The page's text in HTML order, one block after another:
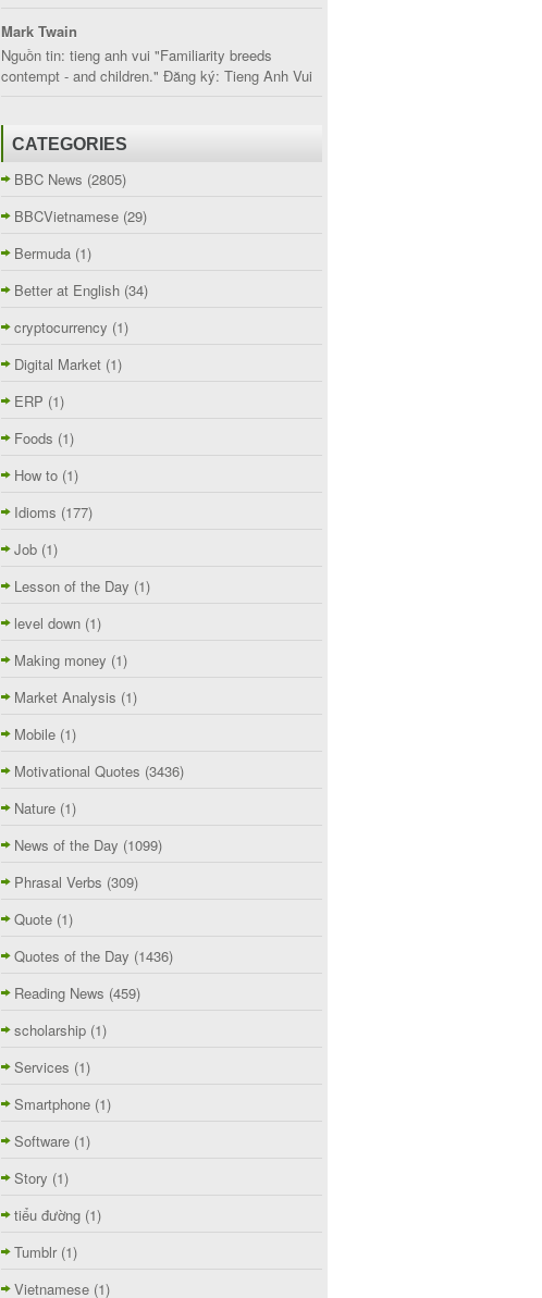
Mark Twain
Nguồn tin: tieng anh vui "Familiarity breeds
contempt - and children." Đăng ký: Tieng Anh Vui
CATEGORIES
BBC News (2805)
BBCVietnamese (29)
Bermuda (1)
Better at English (34)
cryptocurrency (1)
Digital Market (1)
ERP (1)
Foods (1)
How to (1)
Idioms (177)
Job (1)
Lesson of the Day (1)
level down (1)
Making money (1)
Market Analysis (1)
Mobile (1)
Motivational Quotes (3436)
Nature (1)
News of the Day (1099)
Phrasal Verbs (309)
Quote (1)
Quotes of the Day (1436)
Reading News (459)
scholarship (1)
Services (1)
Smartphone (1)
Software (1)
Story (1)
tiểu đường (1)
Tumblr (1)
Vietnamese (1)